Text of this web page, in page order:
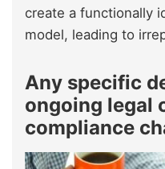
create a functionally
model, leading to
Any specific
ongoing legal
compliance